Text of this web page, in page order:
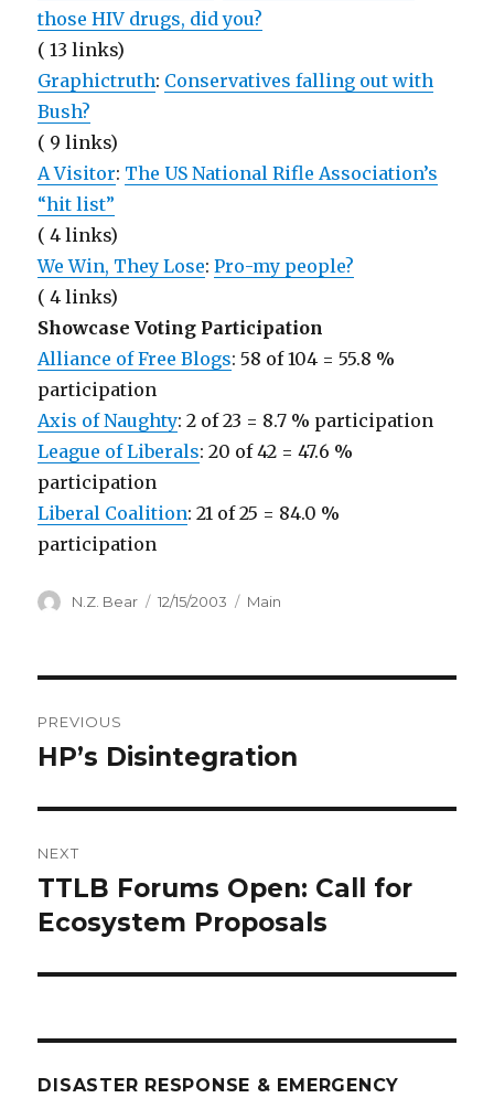
those HIV drugs, did you?
( 13 links)
Graphictruth: Conservatives falling out with
Bush?
( 9 links)
A Visitor: The US National Rifle Association’s
“hit list”
( 4 links)
We Win, They Lose:Pro-my people?
( 4 links)
Showcase Voting Participation
Alliance of Free Blogs: 58 of 104 = 55.8 %
participation
Axis of Naughty: 2 of 23 = 8.7 % participation
League of Liberals: 20 of 42 = 47.6 %
participation
Liberal Coalition: 21 of 25 = 84.0 %
participation
Author
N.Z. Bear
Posted
12/15/2003 Categories
Main
navigation
PREVIOUS
Previous
HP’s Disintegration
NEXT
Next
post:
TTLB Forums Open: Call for
Ecosystem Proposals
DISASTER RESPONSE & EMERGENCY